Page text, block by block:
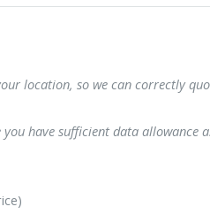
location, so we can correctly
have sufficient data allowance